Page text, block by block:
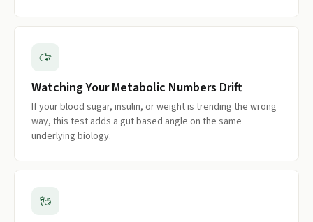
Watching Your Metabolic Numbers Drift
If your blood sugar, insulin, or weight is trending the wrong
way, this test adds a gut based angle on the same
underlying biology.